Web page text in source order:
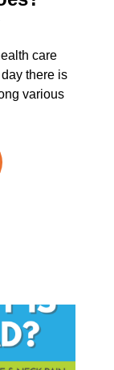
care
there is
various